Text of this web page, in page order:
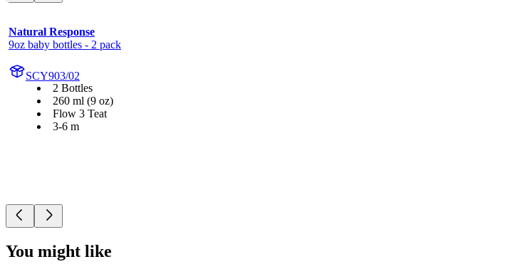
Natural Response
9oz baby bottles - 2 pack
SCY903/02
2 Bottles
260 ml (9 oz)
Flow 3 Teat
3-6 m
You might like